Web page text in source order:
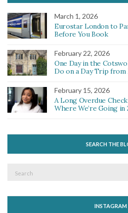
March 1, 2026
Eurostar London to
Before You Book
February 22, 2026
One Day in the
Do on a Day Trip from
February 15, 2026
A Long Overdue
Where We’re Going in
SEARCH THE
INSTAGRAM